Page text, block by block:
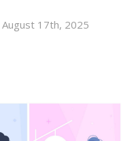
August 17th, 2025